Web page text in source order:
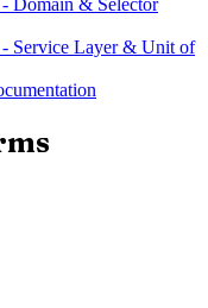
Domain & Selector
- Service Layer & Unit of